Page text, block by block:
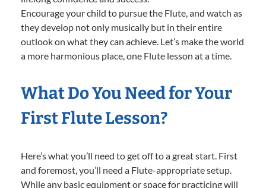
Encourage your child to pursue the Flute, and watch as
they develop not only musically but in their entire
outlook on what they can achieve. Let’s make the world
a more harmonious place, one Flute lesson at a time.
What Do You Need for Your
First Flute Lesson?
Here’s what you’ll need to get off to a great start. First
and foremost, you’ll need a Flute-appropriate setup.
While any basic equipment or space for practicing will